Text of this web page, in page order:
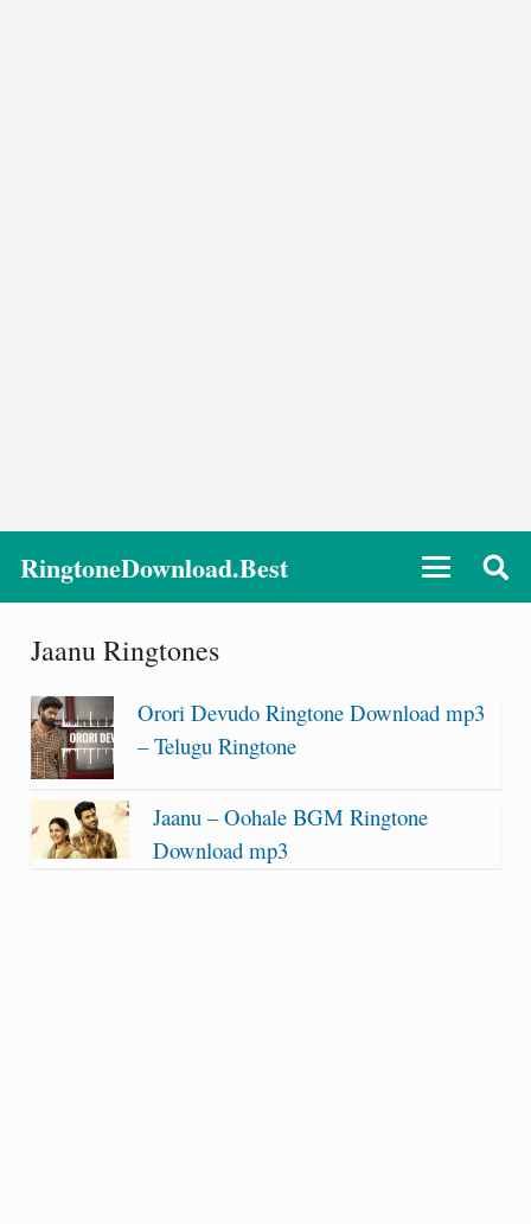
RingtoneDownload.Best
Jaanu Ringtones
Orori Devudo Ringtone Download mp3
– Telugu Ringtone
Jaanu – Oohale BGM Ringtone
Download mp3